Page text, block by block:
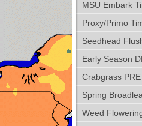
MSU Embark
Proxy/Primo
Seedhead
Early Season
Crabgrass PRE
Spring
Weed